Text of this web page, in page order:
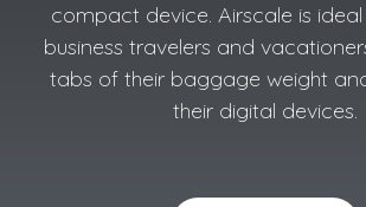
compact device. Airscale is
business travelers and
tabs of their baggage weight
their digital devices.